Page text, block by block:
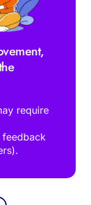
require
feedback